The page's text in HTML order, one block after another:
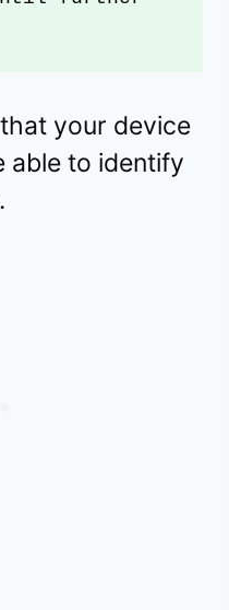
your device
able to identify